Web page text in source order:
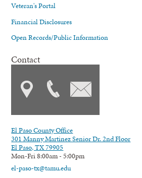
Veteran's Portal
Financial Disclosures
Open Records/Public Information
Contact
El Paso County Office
301 Manny Martinez Senior Dr. 2nd Floor
El Paso, TX 79905
Mon-Fri 8:00am - 5:00pm
el-paso-tx@tamu.edu